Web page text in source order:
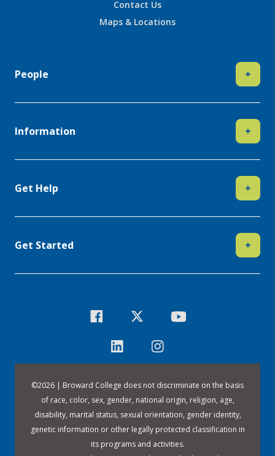
Contact Us
Maps & Locations
People +
Information +
Get Help +
Get Started +
©2026 | Broward College does not discriminate on the basis
of race, color, sex, gender, national origin, religion, age,
disability, marital status, sexual orientation, gender identity,
genetic information or other legally protected classification in
its programs and activities.